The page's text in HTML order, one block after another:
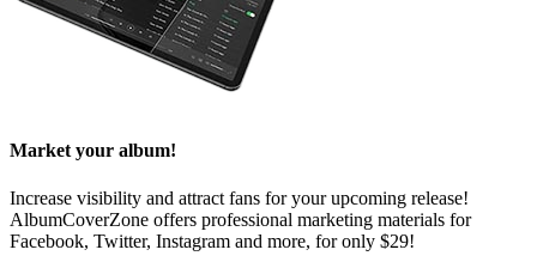
Market your album!
Increase visibility and attract fans for your upcoming release!
AlbumCoverZone offers professional marketing materials for
Facebook, Twitter, Instagram and more, for only $29!